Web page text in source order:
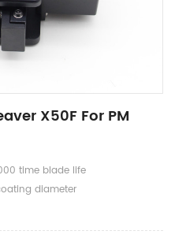
X50F For PM
time blade life
diameter